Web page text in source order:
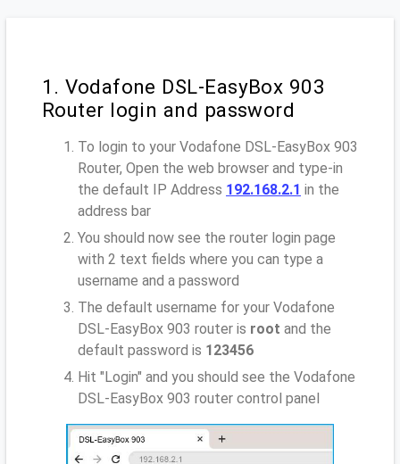
1. Vodafone DSL-EasyBox 903
Router login and password
To login to your Vodafone DSL-EasyBox 903
Router, Open the web browser and type-in
the default IP Address 192.168.2.1 in the
address bar
You should now see the router login page
with 2 text fields where you can type a
username and a password
The default username for your Vodafone
DSL-EasyBox 903 router is root and the
default password is 123456
Hit "Login" and you should see the Vodafone
DSL-EasyBox 903 router control panel